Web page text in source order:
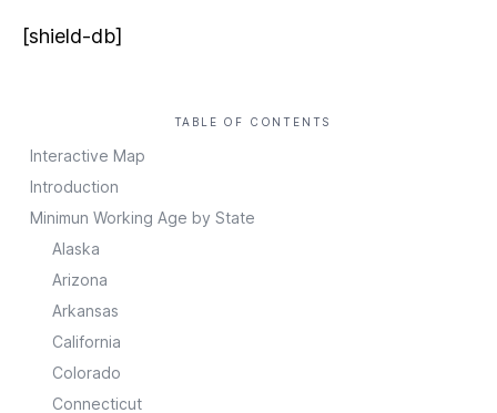
[shield-db]
TABLE OF CONTENTS
Interactive Map
Introduction
Minimun Working Age by State
Alaska
Arizona
Arkansas
California
Colorado
Connecticut